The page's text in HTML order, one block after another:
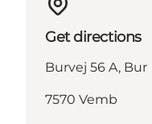
Get directions
Burvej 56 A, Bur
7570 Vemb